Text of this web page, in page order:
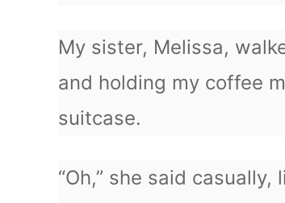
My sister, Melissa,
and holding my coffee
suitcase.
“Oh,” she said